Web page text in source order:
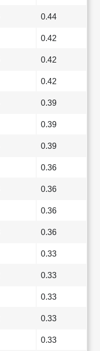
0.44
0.42
0.42
0.42
0.39
0.39
0.39
0.36
0.36
0.36
0.36
0.33
0.33
0.33
0.33
0.33